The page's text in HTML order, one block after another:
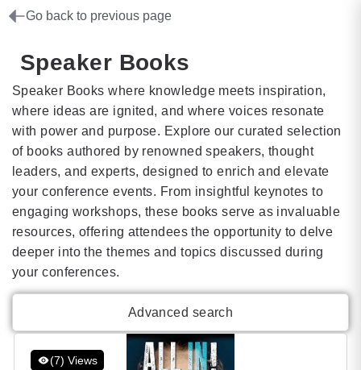
Go back to previous page
Speaker Books
Speaker Books where knowledge meets inspiration,
where ideas are ignited, and where voices resonate
with power and purpose. Explore our curated selection
of books authored by renowned speakers, thought
leaders, and experts, designed to enrich and elevate
your conference events. From insightful keynotes to
engaging workshops, these books serve as invaluable
resources, offering attendees the opportunity to delve
deeper into the themes and topics discussed during
your conferences.
Advanced search
(7) Views